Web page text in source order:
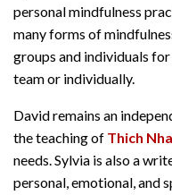
personal mindfulness
many forms of
groups and individuals
team or individually.
David remains an
the teaching of Thich
needs. Sylvia is also a
personal, emotional, and